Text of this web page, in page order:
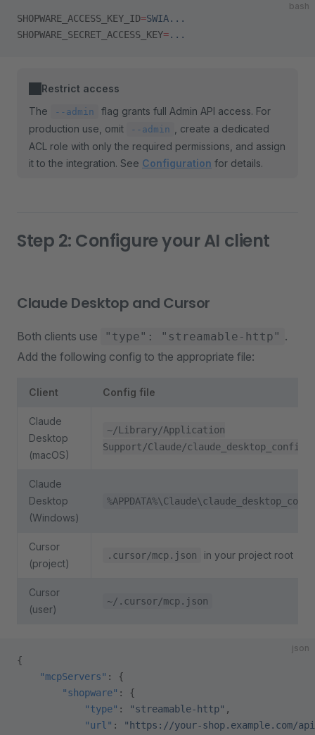
bash
SHOPWARE_ACCESS_KEY_ID=SWIA...
SHOPWARE_SECRET_ACCESS_KEY=...
Restrict access
The
--admin
flag grants full Admin API access. For
production use, omit
--admin
, create a dedicated
ACL role with only the required permissions, and assign
it to the integration. See Configuration for details.
Step 2: Configure your AI client
Claude Desktop and Cursor
Both clients use "type": "streamable-http" .
Add the following config to the appropriate file:
Client Config file
Claude
Desktop
(macOS)
~/Library/Application
Support/Claude/
Claude
Desktop
(Windows)
Cursor
(project)
.cursor/mcp.json in your project root
Cursor
(user)
~/.cursor/mcp.json
json
{
    "mcpServers"
: {
        "shopware"
: {
            "type"
: "streamable-http" ,
            "url"
:
"https://your-shop.example.com/